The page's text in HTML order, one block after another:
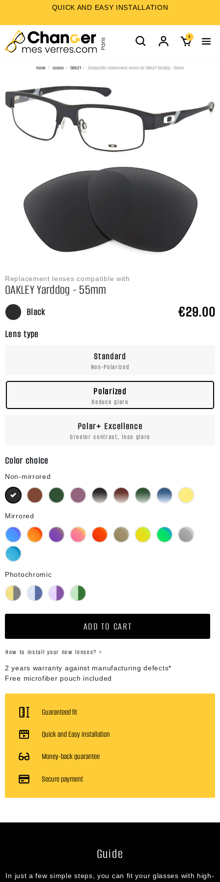
QUICK AND EASY INSTALLATION
0
Home Lenses OAKLEY Compatible replacement lenses for OAKLEY Yarddog - 55mm
Replacement lenses compatible with
OAKLEY Yarddog - 55mm
Black €29.00
Lens type
Standard
Non-Polarized
Polarized
Reduce glare
Polar+ Excellence
Greater contrast, less glare
Color choice
Non-mirrored
Black Brown Green G15 Purple Black GradientBrown GradientGreen G15 Gradient
Blue Gradient
Mirrored
Blue Mirror Orange MirrorPurple Mirror Pink Mirror Red Mirror Bronze MirrorGold Mirror Green Mirror
Photochromic
Yellow Photochromic
Blue PhotochromicPurple Photochromic
ADD TO CART
How to install your new lenses? >
2 years warranty against manufacturing defects*
Free microfiber pouch included
Guaranteed fit
Quick and Easy installation
Money-back guarantee
Secure payment
Guide
In just a few simple steps, you can fit your glasses with high-